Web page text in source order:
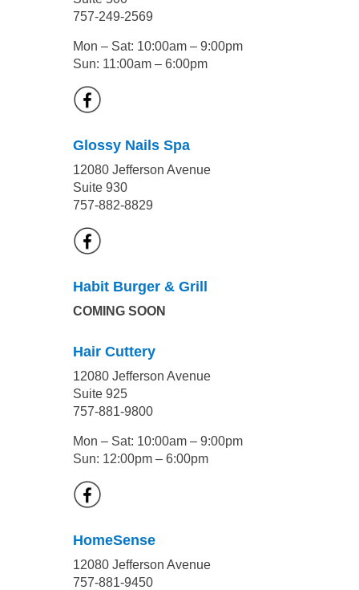
757-249-2569
Mon – Sat: 10:00am – 9:00pm
Sun: 11:00am – 6:00pm
Glossy Nails Spa
12080 Jefferson Avenue
Suite 930
757-882-8829
Habit Burger & Grill
COMING SOON
Hair Cuttery
12080 Jefferson Avenue
Suite 925
757-881-9800
Mon – Sat: 10:00am – 9:00pm
Sun: 12:00pm – 6:00pm
HomeSense
12080 Jefferson Avenue
757-881-9450